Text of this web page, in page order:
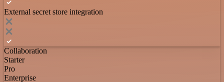
External secret store integration
Collaboration
Starter
Pro
Enterprise